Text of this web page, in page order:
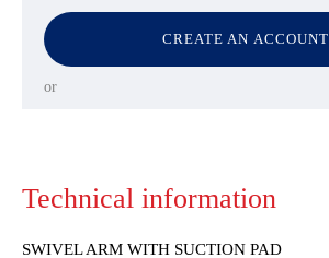
CREATE AN ACCOUNT
or
Technical information
SWIVEL ARM WITH SUCTION PAD